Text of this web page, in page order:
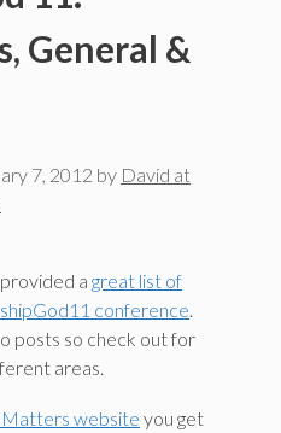
General &
7, 2012 by David at
a great list of
conference.
posts so check out for
areas.
website you get